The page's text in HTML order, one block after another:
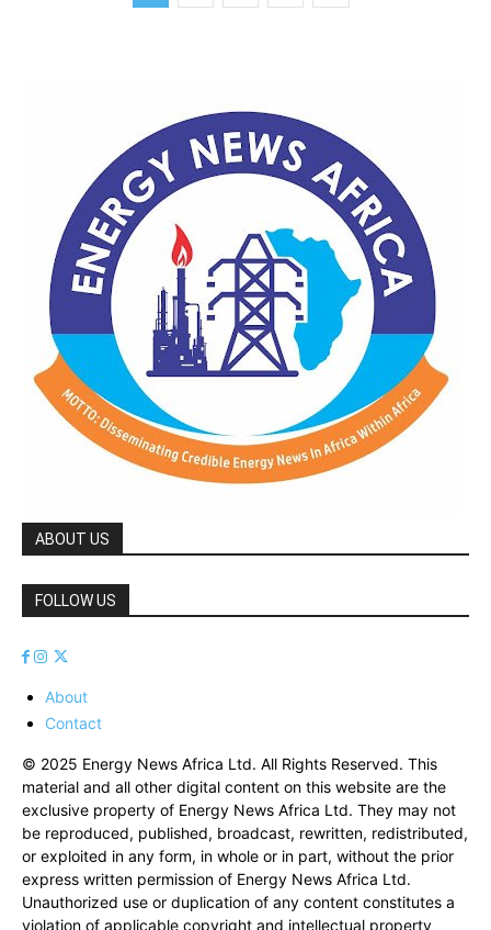
ABOUT US
FOLLOW US
About
Contact
© 2025 Energy News Africa Ltd. All Rights Reserved. This
material and all other digital content on this website are the
exclusive property of Energy News Africa Ltd. They may not
be reproduced, published, broadcast, rewritten, redistributed,
or exploited in any form, in whole or in part, without the prior
express written permission of Energy News Africa Ltd.
Unauthorized use or duplication of any content constitutes a
violation of applicable copyright and intellectual property